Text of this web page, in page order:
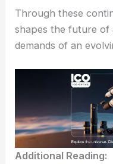
Through these
shapes the future of
demands of an
Additional Reading: